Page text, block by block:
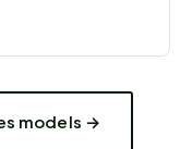
models →